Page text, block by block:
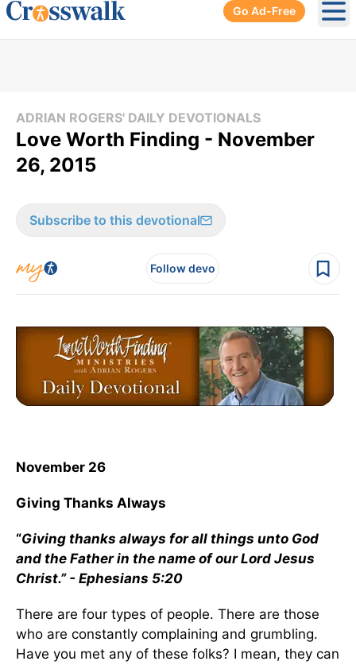
Go Ad-Free
ADRIAN ROGERS' DAILY DEVOTIONALS
Love Worth Finding - November
26, 2015
Subscribe to this devotional
Follow devo
November 26
Giving Thanks Always
“Giving thanks always for all things unto God
and the Father in the name of our Lord Jesus
Christ.” - Ephesians 5:20
There are four types of people. There are those
who are constantly complaining and grumbling.
Have you met any of these folks? I mean, they can